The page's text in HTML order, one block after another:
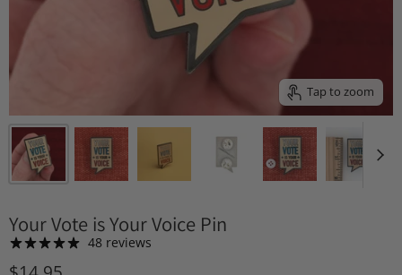
Tap to zoom
Your Vote is Your Voice Pin
48 reviews